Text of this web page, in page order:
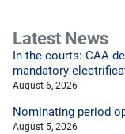
Latest News
In the courts: CAA
mandatory
August 6, 2026
Nominating period
August 5, 2026